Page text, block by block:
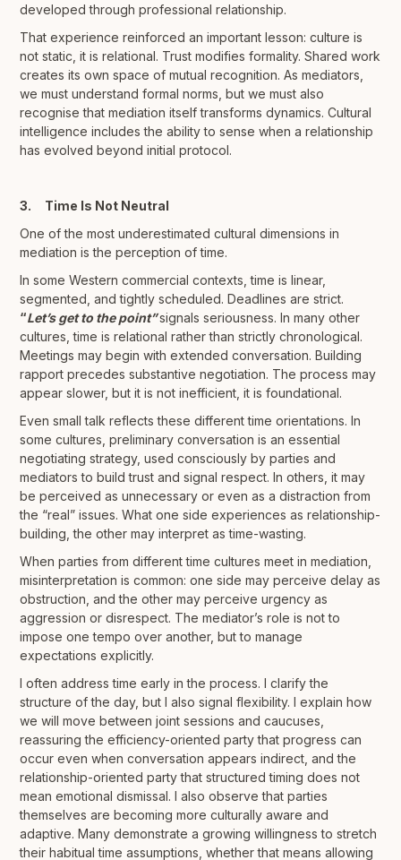
developed through professional relationship.
That experience reinforced an important lesson: culture is
not static, it is relational. Trust modifies formality. Shared work
creates its own space of mutual recognition. As mediators,
we must understand formal norms, but we must also
recognise that mediation itself transforms dynamics. Cultural
intelligence includes the ability to sense when a relationship
has evolved beyond initial protocol.
3. Time Is Not Neutral
One of the most underestimated cultural dimensions in
mediation is the perception of time.
In some Western commercial contexts, time is linear,
segmented, and tightly scheduled. Deadlines are strict.
“Let’s get to the point”signals seriousness. In many other
cultures, time is relational rather than strictly chronological.
Meetings may begin with extended conversation. Building
rapport precedes substantive negotiation. The process may
appear slower, but it is not inefficient, it is foundational.
Even small talk reflects these different time orientations. In
some cultures, preliminary conversation is an essential
negotiating strategy, used consciously by parties and
mediators to build trust and signal respect. In others, it may
be perceived as unnecessary or even as a distraction from
the “real” issues. What one side experiences as relationship-
building, the other may interpret as time-wasting.
When parties from different time cultures meet in mediation,
misinterpretation is common: one side may perceive delay as
obstruction, and the other may perceive urgency as
aggression or disrespect. The mediator’s role is not to
impose one tempo over another, but to manage
expectations explicitly.
I often address time early in the process. I clarify the
structure of the day, but I also signal flexibility. I explain how
we will move between joint sessions and caucuses,
reassuring the efficiency-oriented party that progress can
occur even when conversation appears indirect, and the
relationship-oriented party that structured timing does not
mean emotional dismissal. I also observe that parties
themselves are becoming more culturally aware and
adaptive. Many demonstrate a growing willingness to stretch
their habitual time assumptions, whether that means allowing